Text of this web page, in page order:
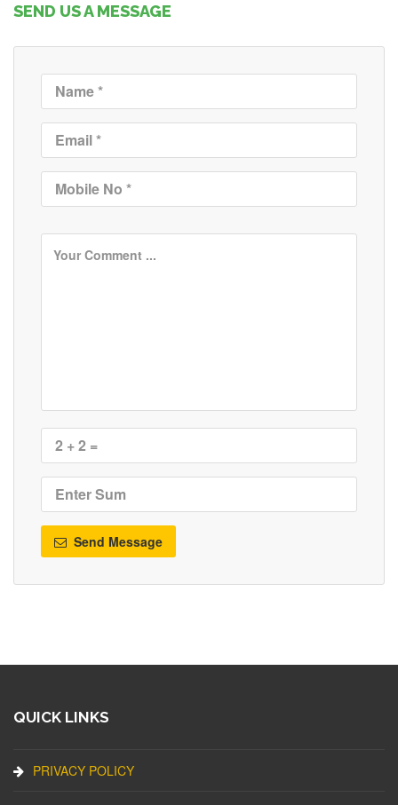
SEND US A MESSAGE
Send Message
QUICK LINKS
PRIVACY POLICY